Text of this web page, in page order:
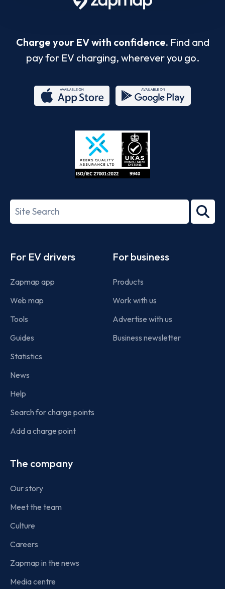
Charge your EV with confidence. Find and
pay for EV charging, wherever you go.
Store
27001-
Search
term
For EV drivers
Zapmap app
Web map
Tools
Guides
Statistics
News
Help
Search for charge points
Add a charge point
For business
Products
Work with us
Advertise with us
Business newsletter
The company
Our story
Meet the team
Culture
Careers
Zapmap in the news
Media centre